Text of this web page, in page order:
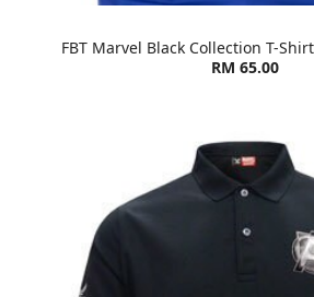
FBT Marvel Black Collection T-
RM 65.00